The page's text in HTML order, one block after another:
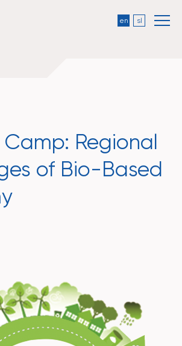
en sl
Regional
of Bio-Based